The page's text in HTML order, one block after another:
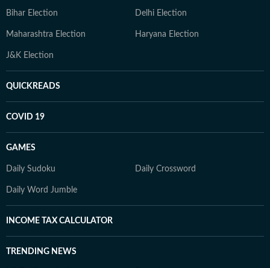
Bihar Election Delhi Election
Maharashtra Election Haryana Election
J&K Election
QUICKREADS
COVID 19
GAMES
Daily Sudoku Daily Crossword
Daily Word Jumble
INCOME TAX CALCULATOR
TRENDING NEWS